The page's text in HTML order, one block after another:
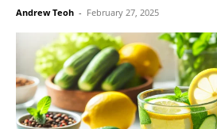
Andrew Teoh - February 27, 2025